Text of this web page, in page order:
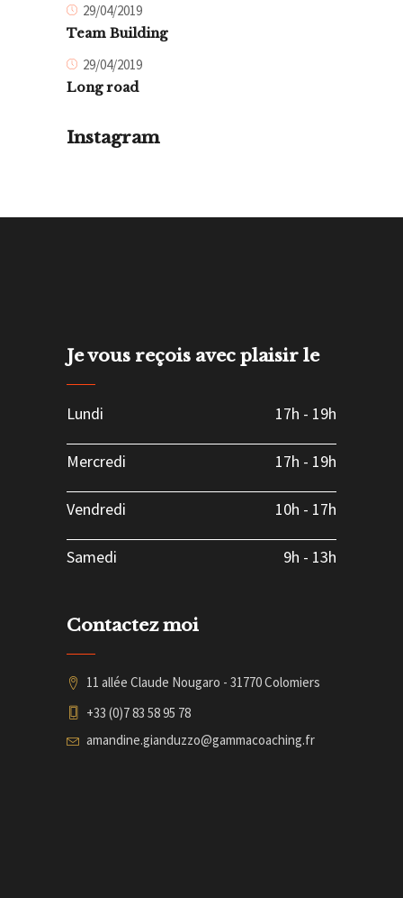
29/04/2019
Team Building
29/04/2019
Long road
Instagram
Je vous reçois avec plaisir le
Lundi 17h - 19h
Mercredi 17h - 19h
Vendredi 10h - 17h
Samedi 9h - 13h
Contactez moi
11 allée Claude Nougaro - 31770 Colomiers
+33 (0)7 83 58 95 78
amandine.gianduzzo@gammacoaching.fr